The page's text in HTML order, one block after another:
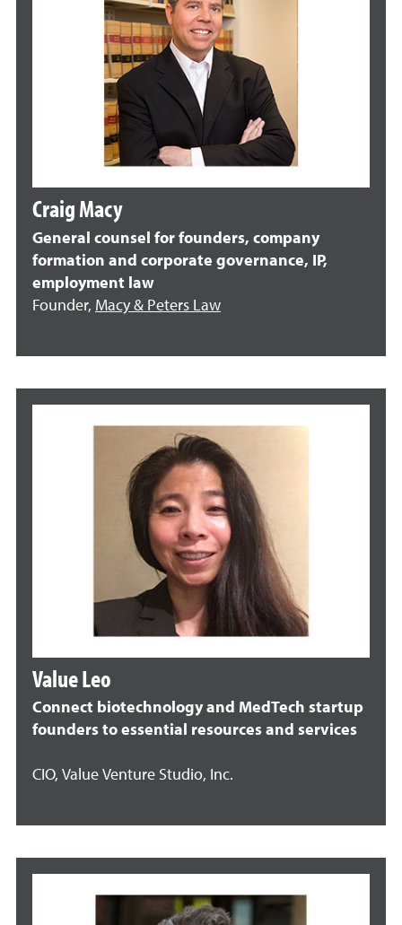
Craig Macy
General counsel for founders, company
formation and corporate governance, IP,
employment law
Founder, Macy & Peters Law
Value Leo
Connect biotechnology and MedTech startup
founders to essential resources and services
CIO, Value Venture Studio, Inc.